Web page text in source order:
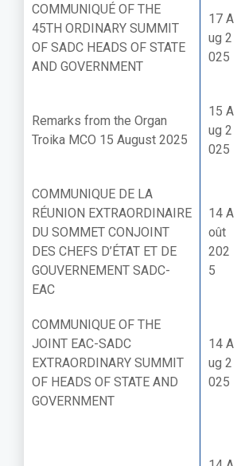
COMMUNIQUÉ OF THE
45TH ORDINARY SUMMIT
OF SADC HEADS OF STATE
AND GOVERNMENT
17 A
ug 2
025
Remarks from the Organ
Troika MCO 15 August 2025
15 A
ug 2
025
COMMUNIQUE DE LA
RÉUNION EXTRAORDINAIRE
DU SOMMET CONJOINT
DES CHEFS D’ÉTAT ET DE
GOUVERNEMENT SADC-
EAC
14 A
oût
202
5
COMMUNIQUE OF THE
JOINT EAC-SADC
EXTRAORDINARY SUMMIT
OF HEADS OF STATE AND
GOVERNMENT
14 A
ug 2
025